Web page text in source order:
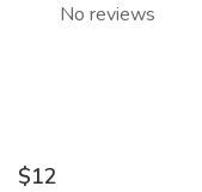
No reviews
$12